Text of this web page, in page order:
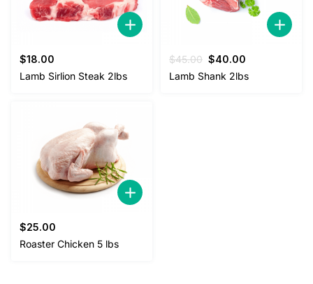
$18.00
Lamb Sirlion Steak 2lbs
$45.00 Original
price
$40.00
price
Lamb Shank 2lbs
$25.00
Roaster Chicken 5 lbs